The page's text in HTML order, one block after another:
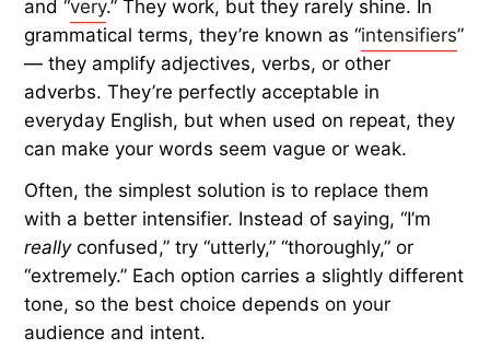
and “very.” They work, but they rarely shine. In
grammatical terms, they’re known as “intensifiers”
— they amplify adjectives, verbs, or other
adverbs. They’re perfectly acceptable in
everyday English, but when used on repeat, they
can make your words seem vague or weak.
Often, the simplest solution is to replace them
with a better intensifier. Instead of saying, “I’m
reallyconfused,” try “utterly,” “thoroughly,” or
“extremely.” Each option carries a slightly different
tone, so the best choice depends on your
audience and intent.